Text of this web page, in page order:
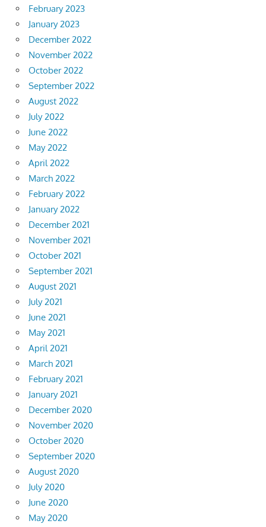
February 2023
January 2023
December 2022
November 2022
October 2022
September 2022
August 2022
July 2022
June 2022
May 2022
April 2022
March 2022
February 2022
January 2022
December 2021
November 2021
October 2021
September 2021
August 2021
July 2021
June 2021
May 2021
April 2021
March 2021
February 2021
January 2021
December 2020
November 2020
October 2020
September 2020
August 2020
July 2020
June 2020
May 2020